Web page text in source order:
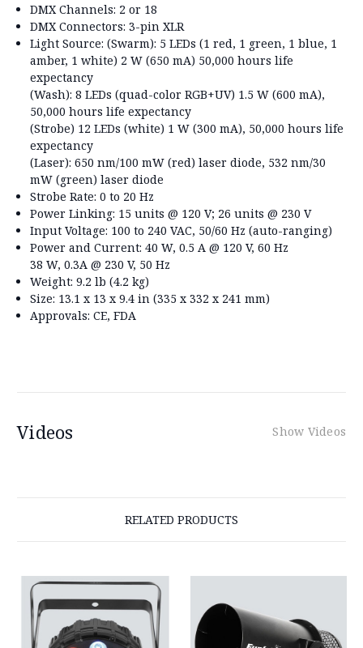
DMX Channels: 2 or 18
DMX Connectors: 3-pin XLR
Light Source: (Swarm): 5 LEDs (1 red, 1 green, 1 blue, 1
amber, 1 white) 2 W (650 mA) 50,000 hours life
expectancy
(Wash): 8 LEDs (quad-color RGB+UV) 1.5 W (600 mA),
50,000 hours life expectancy
(Strobe) 12 LEDs (white) 1 W (300 mA), 50,000 hours life
expectancy
(Laser): 650 nm/100 mW (red) laser diode, 532 nm/30
mW (green) laser diode
Strobe Rate: 0 to 20 Hz
Power Linking: 15 units @ 120 V; 26 units @ 230 V
Input Voltage: 100 to 240 VAC, 50/60 Hz (auto-ranging)
Power and Current: 40 W, 0.5 A @ 120 V, 60 Hz
38 W, 0.3A @ 230 V, 50 Hz
Weight: 9.2 lb (4.2 kg)
Size: 13.1 x 13 x 9.4 in (335 x 332 x 241 mm)
Approvals: CE, FDA
Videos Show Videos
RELATED PRODUCTS